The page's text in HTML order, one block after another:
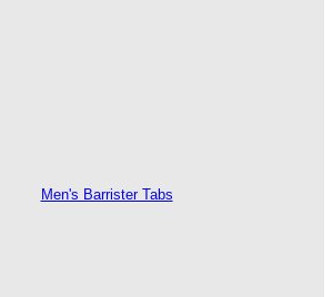
Men's Barrister Tabs